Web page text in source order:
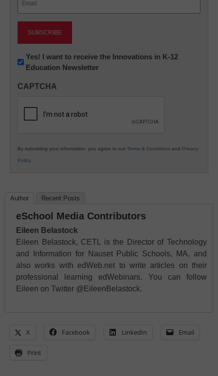
Newsletter:
Innovations
K12
Yes! I want to receive the Innovations in K-12
Education Newsletter
CAPTCHA
By submitting your information, you agree to our Terms & Conditions and Privacy
Policy.
Author Recent Posts
eSchool Media Contributors
Eileen Belastock
Eileen Belastock, CETL is the Director of Technology
and Information for Nauset Public Schools, MA, and
also works with edWeb.net to write articles on their
professional learning edWebinars. You can follow
Eileen on Twitter @EileenBelastock.
X Facebook LinkedIn Email
Print